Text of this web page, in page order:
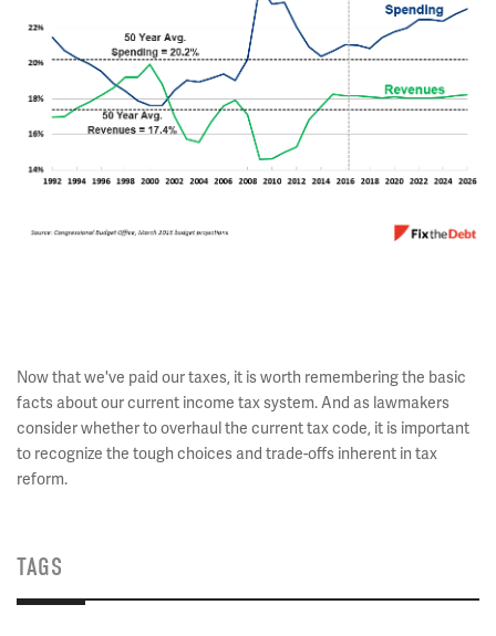
Now that we've paid our taxes, it is worth remembering the basic
facts about our current income tax system. And as lawmakers
consider whether to overhaul the current tax code, it is important
to recognize the tough choices and trade-offs inherent in tax
reform.
TAGS